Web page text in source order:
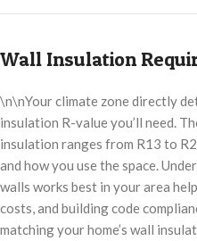
Wall Insulation
\n\nYour climate zone directly
insulation R-value you’ll need.
insulation ranges from R13 to
and how you use the space.
walls works best in your area
costs, and building code
matching your home’s wall